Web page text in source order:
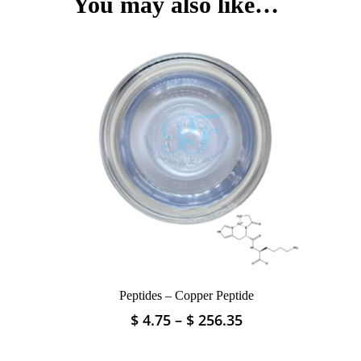
The
may
be
chosen
on
the
product
page
Peptides – Copper Peptide
$4.75 – $256.35Price
This